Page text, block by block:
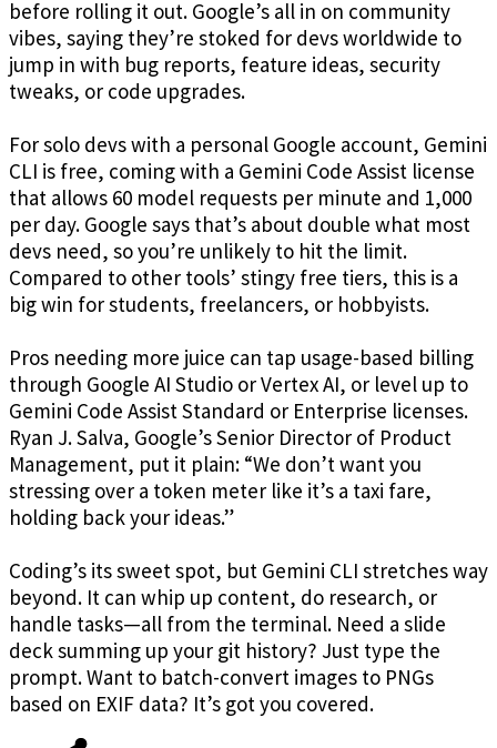
before rolling it out. Google’s all in on community
vibes, saying they’re stoked for devs worldwide to
jump in with bug reports, feature ideas, security
tweaks, or code upgrades.
For solo devs with a personal Google account, Gemini
CLI is free, coming with a Gemini Code Assist license
that allows 60 model requests per minute and 1,000
per day. Google says that’s about double what most
devs need, so you’re unlikely to hit the limit.
Compared to other tools’ stingy free tiers, this is a
big win for students, freelancers, or hobbyists.
Pros needing more juice can tap usage-based billing
through Google AI Studio or Vertex AI, or level up to
Gemini Code Assist Standard or Enterprise licenses.
Ryan J. Salva, Google’s Senior Director of Product
Management, put it plain: “We don’t want you
stressing over a token meter like it’s a taxi fare,
holding back your ideas.”
Coding’s its sweet spot, but Gemini CLI stretches way
beyond. It can whip up content, do research, or
handle tasks—all from the terminal. Need a slide
deck summing up your git history? Just type the
prompt. Want to batch-convert images to PNGs
based on EXIF data? It’s got you covered.